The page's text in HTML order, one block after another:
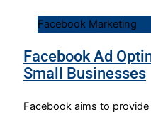
Facebook Marketing
Facebook Ad
Small Businesses
Facebook aims to